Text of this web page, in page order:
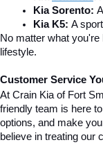
Kia Sorento:
Kia K5: A
No matter what
lifestyle.
Customer Service
At Crain Kia of Fort
friendly team is here
options, and make
believe in treating our